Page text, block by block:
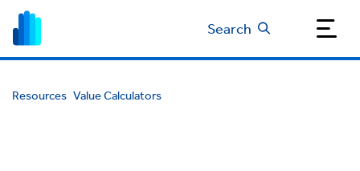
Search
Resources Value Calculators